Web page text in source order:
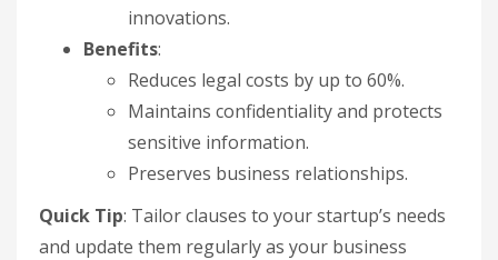
innovations.
Benefits:
Reduces legal costs by up to 60%.
Maintains confidentiality and protects
sensitive information.
Preserves business relationships.
Quick Tip: Tailor clauses to your startup’s needs
and update them regularly as your business